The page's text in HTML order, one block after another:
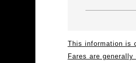
This information is
Fares are